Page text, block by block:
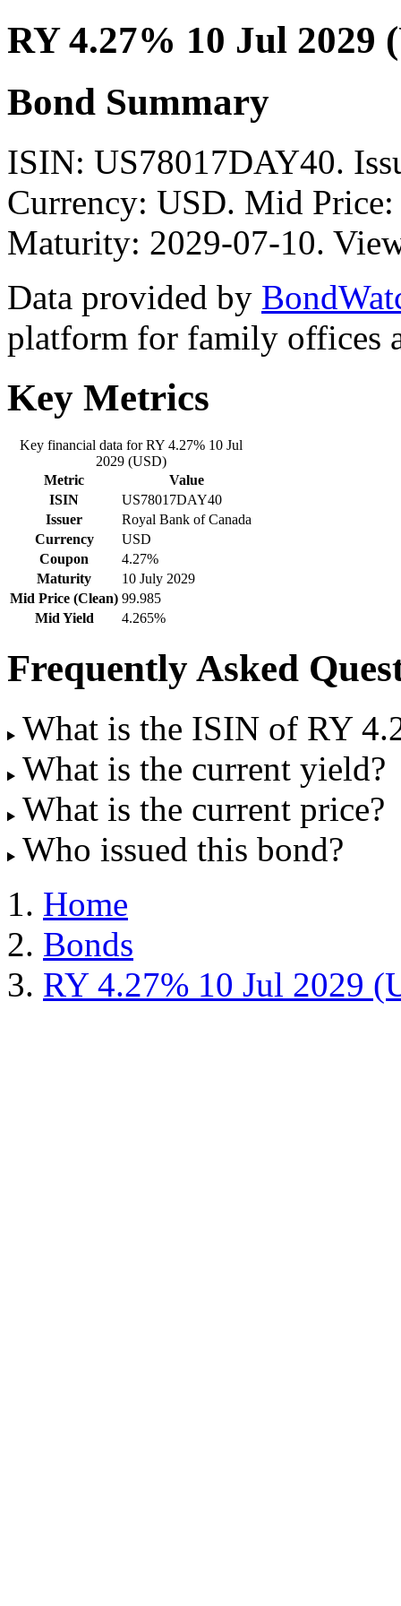
RY 4.27% 10 Jul 2029
Bond Summary
ISIN: US78017DAY40.
Currency: USD. Mid
Maturity: 2029-07-10.
Data provided by
platform for family offices
Key Metrics
Key financial data for RY 4.27% 10 Jul
2029 (USD)
Metric
Value
ISIN
US78017DAY40
Issuer
Royal Bank of Canada
Currency
USD
Coupon
4.27%
Maturity
10 July 2029
Mid Price (Clean) 99.985
Mid Yield
4.265%
Frequently Asked
What is the ISIN of RY
What is the current yield?
What is the current price?
Who issued this bond?
Home
Bonds
RY 4.27% 10 Jul 2029